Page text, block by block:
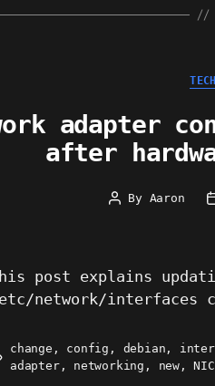
TECH
adapter
after
Post
By Aaron
post explains
network/interfaces
change , config , debian ,
adapter, networking , new,NIC